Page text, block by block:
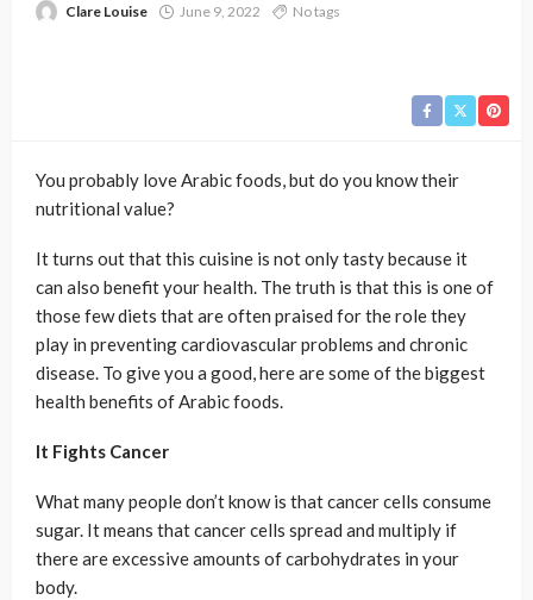
Clare Louise June 9, 2022 No tags
You probably love Arabic foods, but do you know their
nutritional value?
It turns out that this cuisine is not only tasty because it
can also benefit your health. The truth is that this is one of
those few diets that are often praised for the role they
play in preventing cardiovascular problems and chronic
disease. To give you a good, here are some of the biggest
health benefits of Arabic foods.
It Fights Cancer
What many people don’t know is that cancer cells consume
sugar. It means that cancer cells spread and multiply if
there are excessive amounts of carbohydrates in your
body.